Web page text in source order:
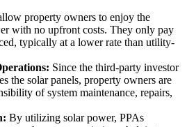
property owners to enjoy the
with no upfront costs. They only pay
typically at a lower rate than utility-
Since the third-party investor
the solar panels, property owners are
of system maintenance, repairs,
By utilizing solar power, PPAs